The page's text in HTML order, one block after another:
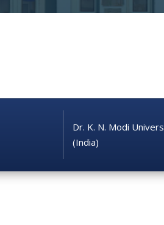
Dr. K. N. Modi
(India)